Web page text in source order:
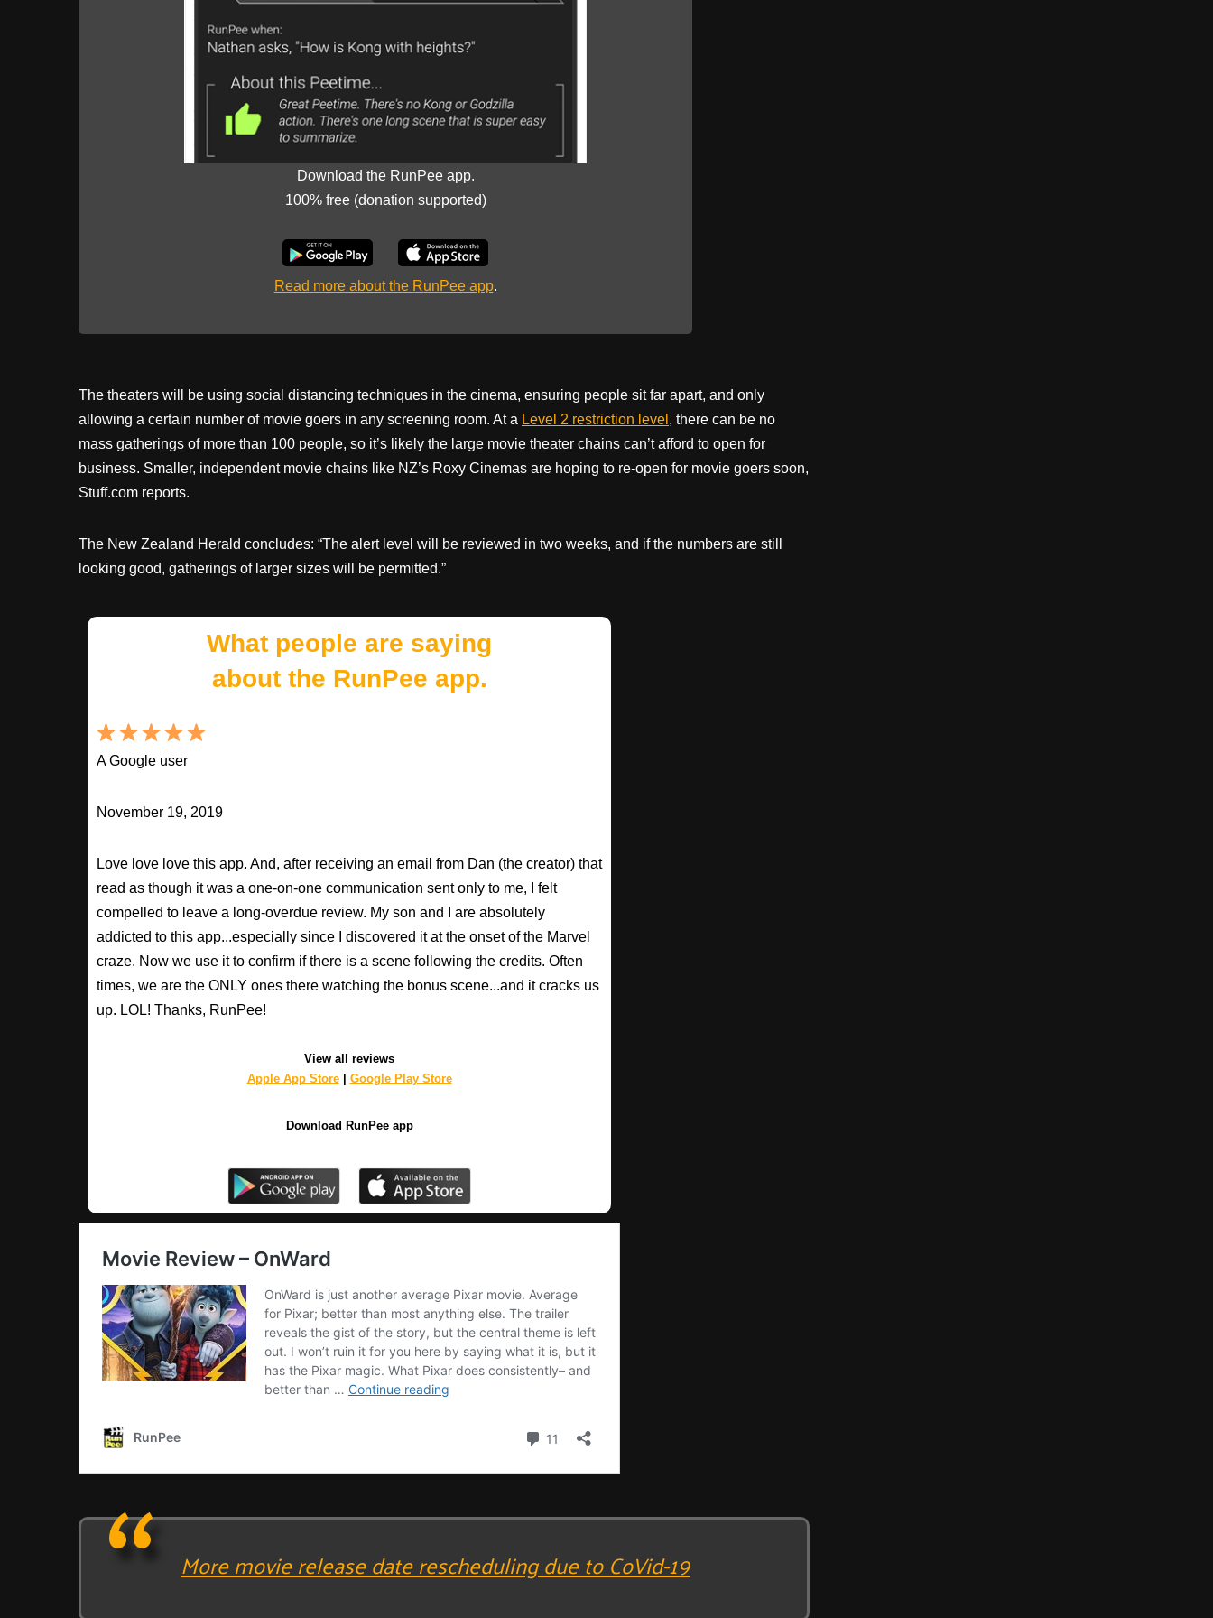
Download the RunPee app.
100% free (donation supported)
Read more about the RunPee app.
The theaters will be using social distancing techniques in the cinema, ensuring people sit far apart, and only
allowing a certain number of movie goers in any screening room. At a Level 2 restriction level , there can be no
mass gatherings of more than 100 people, so it’s likely the large movie theater chains can’t afford to open for
business. Smaller, independent movie chains like NZ’s Roxy Cinemas are hoping to re-open for movie goers soon,
Stuff.com reports.
The New Zealand Herald concludes: “The alert level will be reviewed in two weeks, and if the numbers are still
looking good, gatherings of larger sizes will be permitted.”
What people are saying
about the RunPee app.
A Google user
November 19, 2019
Love love love this app. And, after receiving an email from Dan (the creator) that
read as though it was a one-on-one communication sent only to me, I felt
compelled to leave a long-overdue review. My son and I are absolutely
addicted to this app...especially since I discovered it at the onset of the Marvel
craze. Now we use it to confirm if there is a scene following the credits. Often
times, we are the ONLY ones there watching the bonus scene...and it cracks us
up. LOL! Thanks, RunPee!
View all reviews
Apple App Store| Google Play Store
Download RunPee app
More movie release date rescheduling due to CoVid-19